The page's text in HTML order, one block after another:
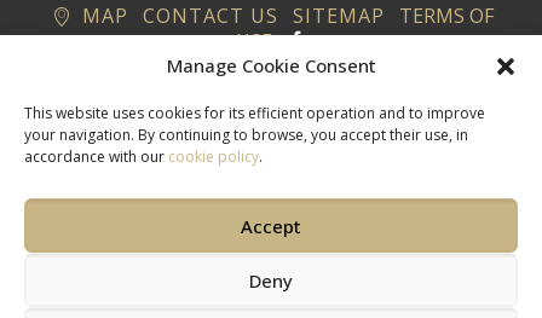
Manage Cookie Consent
This website uses cookies for its efficient operation and to improve
your navigation. By continuing to browse, you accept their use, in
accordance with our cookie policy.
Accept
Deny
MAP CONTACT US SITEMAP
TERMS OF
USE